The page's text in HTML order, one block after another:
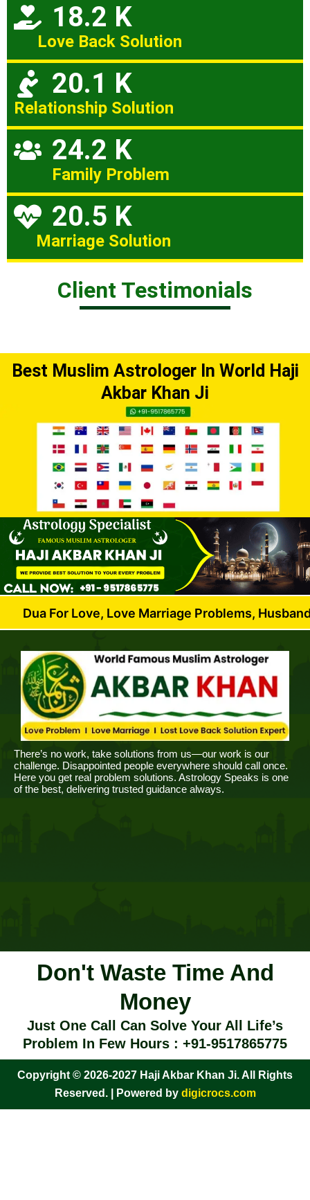
18.2 K
Love Back Solution
20.1 K
Relationship Solution
24.2 K
Family Problem
20.5 K
Marriage Solution
Client Testimonials
Best Muslim Astrologer In World Haji
Akbar Khan Ji
Love, Love Marriage Problems, Husband Wife
There’s no work, take solutions from us—our work is our
challenge. Disappointed people everywhere should call once.
Here you get real problem solutions. Astrology Speaks is one
of the best, delivering trusted guidance always.
Don't Waste Time And
Money
Just One Call Can Solve Your All Life’s
Problem In Few Hours : +91-9517865775
Copyright © 2026-2027 Haji Akbar Khan Ji. All Rights
Reserved. | Powered bydigicrocs.com